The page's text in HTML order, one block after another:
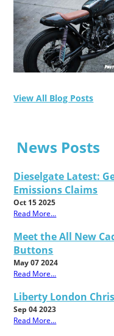
View All Blog Posts
News Posts
Dieselgate Latest:
Emissions Claims
Oct 15 2025
Read More...
Meet the All New
Buttons
May 07 2024
Read More...
Liberty London
Sep 04 2023
Read More...